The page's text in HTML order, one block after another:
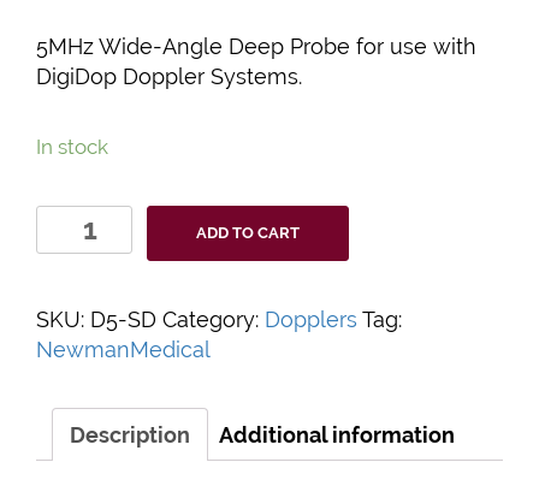
5MHz Wide-Angle Deep Probe for use with
DigiDop Doppler Systems.
In stock
SteadyDop
5MHz
Doppler
Probe
ADD TO CART
SKU: D5-SD Category: Dopplers Tag:
NewmanMedical
Description Additional information